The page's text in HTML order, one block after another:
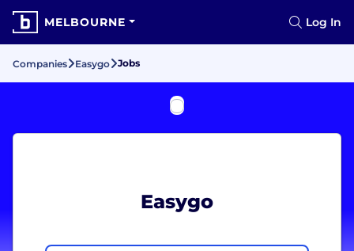
MELBOURNE Log In
Companies Easygo Jobs
Easygo